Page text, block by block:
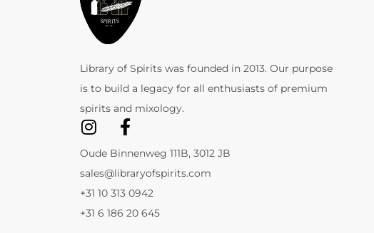
Library of Spirits was founded in 2013. Our purpose
is to build a legacy for all enthusiasts of premium
spirits and mixology.
Oude Binnenweg 111B, 3012 JB
sales@libraryofspirits.com
+31 10 313 0942
+31 6 186 20 645